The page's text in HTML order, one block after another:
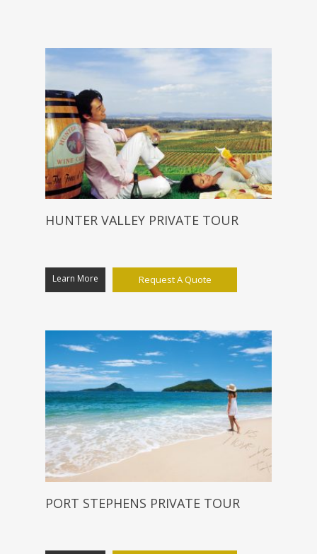
HUNTER VALLEY PRIVATE TOUR
Learn More Request A Quote
PORT STEPHENS PRIVATE TOUR